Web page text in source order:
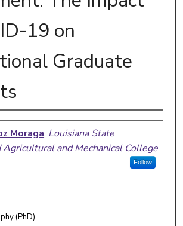
19 on
Graduate
Moraga, Louisiana State
Agricultural and Mechanical College
Follow
(PhD)